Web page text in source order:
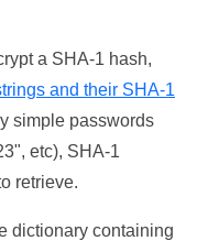
a SHA-1 hash,
and their SHA-1
simple passwords
etc), SHA-1
retrieve.
dictionary containing